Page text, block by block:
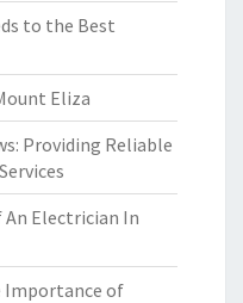
to the Best
Eliza
Providing Reliable
An Electrician In
Importance of